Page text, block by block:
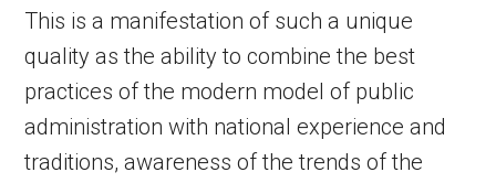
This is a manifestation of such a unique
quality as the ability to combine the best
practices of the modern model of public
administration with national experience and
traditions, awareness of the trends of the